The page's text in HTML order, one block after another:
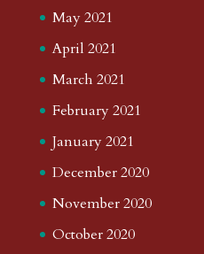
May 2021
April 2021
March 2021
February 2021
January 2021
December 2020
November 2020
October 2020